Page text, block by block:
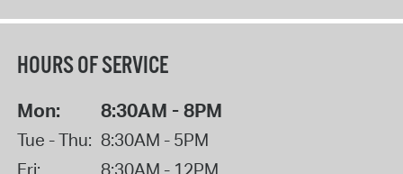
HOURS OF SERVICE
Mon: 8:30AM - 8PM
Tue - Thu: 8:30AM - 5PM
Fri:
8:30AM - 12PM